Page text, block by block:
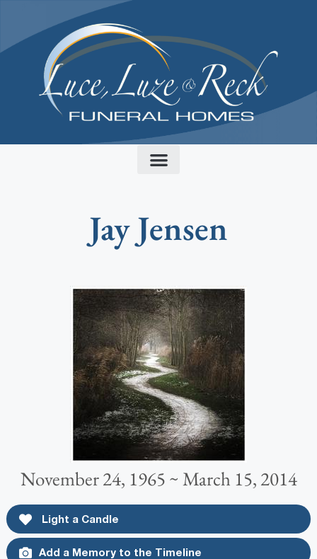
Jay Jensen
November 24, 1965 ~ March 15, 2014
Light a Candle
Add a Memory to the Timeline